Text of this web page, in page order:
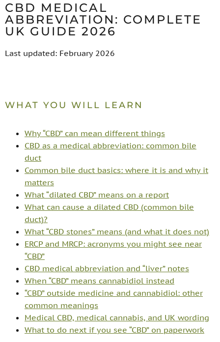
CBD MEDICAL
ABBREVIATION: COMPLETE
UK GUIDE 2026
Last updated: February 2026
WHAT YOU WILL LEARN
Why “CBD” can mean different things
CBD as a medical abbreviation: common bile
duct
Common bile duct basics: where it is and why it
matters
What “dilated CBD” means on a report
What can cause a dilated CBD (common bile
duct)?
What “CBD stones” means (and what it does not)
ERCP and MRCP: acronyms you might see near
“CBD”
CBD medical abbreviation and “liver” notes
When “CBD” means cannabidiol instead
“CBD” outside medicine and cannabidiol: other
common meanings
Medical CBD, medical cannabis, and UK wording
What to do next if you see “CBD” on paperwork